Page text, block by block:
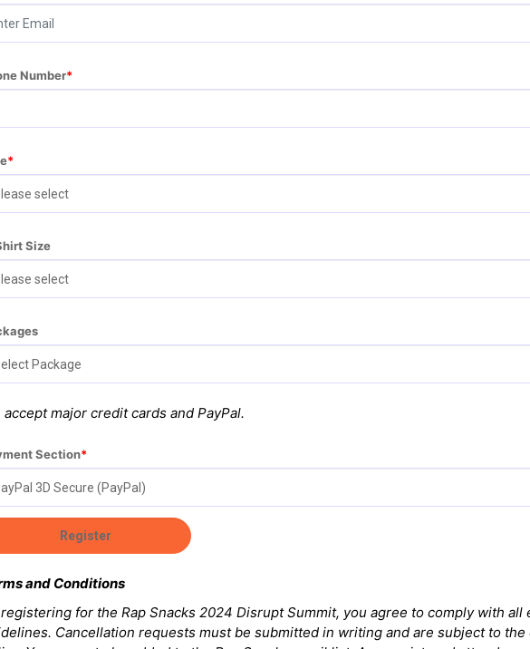
Number
Size
accept major credit cards and PayPal.
Section
and Conditions
for the Rap Snacks 2024 Disrupt Summit, you agree to comply with all
Cancellation requests must be submitted in writing and are subject to the